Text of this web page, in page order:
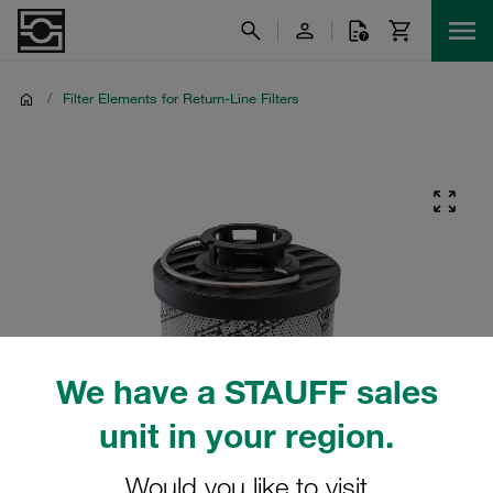
We have a STAUFF sales
unit in your region.
Would you like to visit
/ Filter Elements for Return-Line Filters